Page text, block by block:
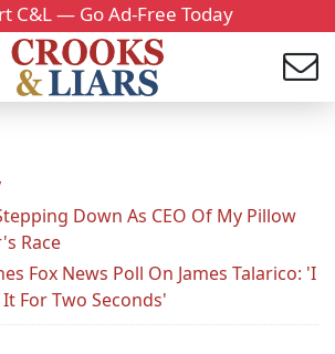
C&L — Go Ad-Free Today
Down As CEO Of My Pillow
Race
Fox News Poll On James Talarico: 'I
For Two Seconds'